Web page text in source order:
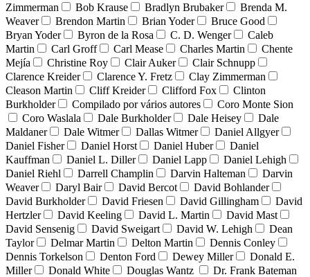
Zimmerman
Bob Krause Bradlyn Brubaker
Brenda M.
Weaver
Brendon Martin Brian Yoder
Bruce Good
Bryan Yoder
Byron de la Rosa C. D. Wenger
Caleb
Martin
Carl Groff Carl Mease Charles Martin
Chente
Mejía
Christine Roy Clair Auker
Clair Schnupp
Clarence Kreider
Clarence Y. Fretz
Clay Zimmerman
Cleason Martin
Cliff Kreider Clifford Fox
Clinton
Burkholder
Compilado por vários autores
Coro Monte Sion
Coro Waslala
Dale Burkholder Dale Heisey
Dale
Maldaner
Dale Witmer Dallas Witmer
Daniel Allgyer
Daniel Fisher
Daniel Horst Daniel Huber
Daniel
Kauffman
Daniel L. Diller Daniel Lapp
Daniel Lehigh
Daniel Riehl
Darrell Champlin Darvin Halteman
Darvin
Weaver
Daryl Bair David Bercot
David Bohlander
David Burkholder
David Friesen David Gillingham
David
Hertzler
David Keeling David L. Martin
David Mast
David Sensenig
David Sweigart David W. Lehigh
Dean
Taylor
Delmar Martin Delton Martin
Dennis Conley
Dennis Torkelson
Denton Ford Dewey Miller
Donald E.
Miller
Donald White Douglas Wantz
Dr. Frank Bateman